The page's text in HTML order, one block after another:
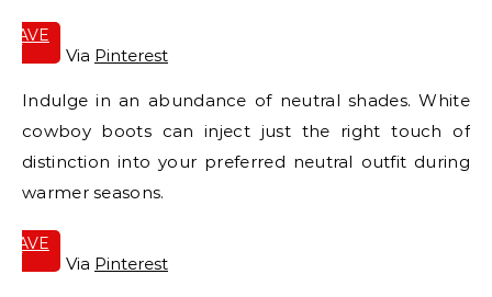
SAVE
Via Pinterest
Indulge in an abundance of neutral shades. White
cowboy boots can inject just the right touch of
distinction into your preferred neutral outfit during
warmer seasons.
SAVE
Via Pinterest